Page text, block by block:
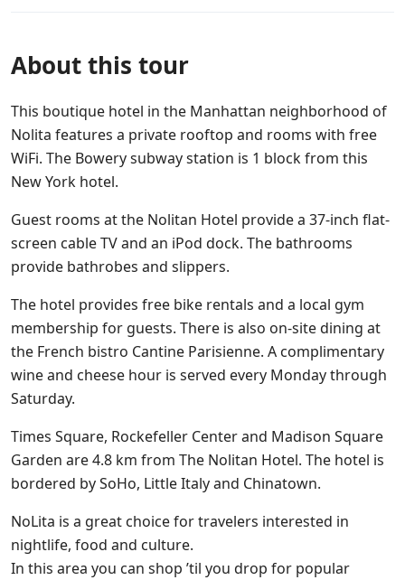
About this tour
This boutique hotel in the Manhattan neighborhood of
Nolita features a private rooftop and rooms with free
WiFi. The Bowery subway station is 1 block from this
New York hotel.
Guest rooms at the Nolitan Hotel provide a 37-inch flat-
screen cable TV and an iPod dock. The bathrooms
provide bathrobes and slippers.
The hotel provides free bike rentals and a local gym
membership for guests. There is also on-site dining at
the French bistro Cantine Parisienne. A complimentary
wine and cheese hour is served every Monday through
Saturday.
Times Square, Rockefeller Center and Madison Square
Garden are 4.8 km from The Nolitan Hotel. The hotel is
bordered by SoHo, Little Italy and Chinatown.
NoLita is a great choice for travelers interested in
nightlife, food and culture.
In this area you can shop ’til you drop for popular